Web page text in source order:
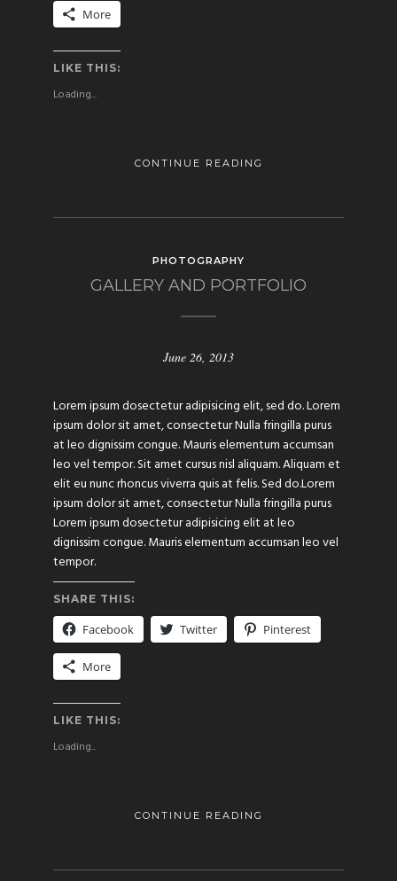
More
LIKE THIS:
Loading...
CONTINUE READING
PHOTOGRAPHY
GALLERY AND PORTFOLIO
June 26, 2013
Lorem ipsum dosectetur adipisicing elit, sed do. Lorem
ipsum dolor sit amet, consectetur Nulla fringilla purus
at leo dignissim congue. Mauris elementum accumsan
leo vel tempor. Sit amet cursus nisl aliquam. Aliquam et
elit eu nunc rhoncus viverra quis at felis. Sed do.Lorem
ipsum dolor sit amet, consectetur Nulla fringilla purus
Lorem ipsum dosectetur adipisicing elit at leo
dignissim congue. Mauris elementum accumsan leo vel
tempor.
SHARE THIS:
Facebook Twitter Pinterest
More
LIKE THIS:
Loading...
CONTINUE READING